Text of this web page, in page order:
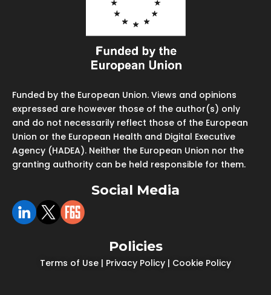
Funded by the European Union. Views and opinions
expressed are however those of the author(s) only
and do not necessarily reflect those of the European
Union or the European Health and Digital Executive
Agency (HADEA). Neither the European Union nor the
granting authority can be held responsible for them.
Social Media
Policies
Terms of Use | Privacy Policy | Cookie Policy